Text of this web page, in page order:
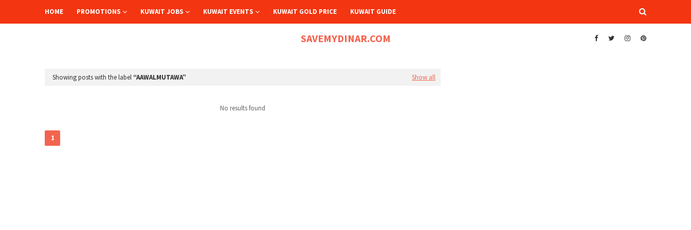
HOME PROMOTIONS KUWAIT JOBS KUWAIT EVENTS KUWAIT GOLD PRICE KUWAIT GUIDE
SAVEMYDINAR.COM
Showing posts with the label AAWALMUTAWA Show all
No results found
1